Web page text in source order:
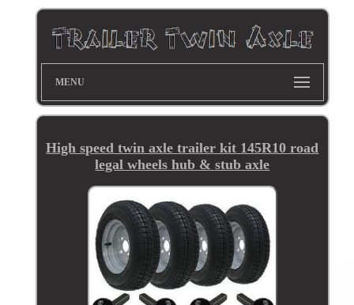
MENU
High speed twin axle trailer kit 145R10 road
legal wheels hub & stub axle